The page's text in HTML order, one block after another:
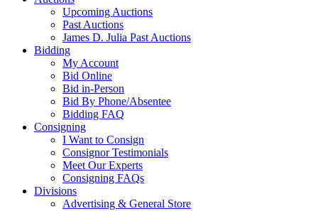
Upcoming Auctions
Past Auctions
James D. Julia Past Auctions
Bidding
My Account
Bid Online
Bid in-Person
Bid By Phone/Absentee
Bidding FAQ
Consigning
I Want to Consign
Consignor Testimonials
Meet Our Experts
Consigning FAQs
Divisions
Advertising & General Store